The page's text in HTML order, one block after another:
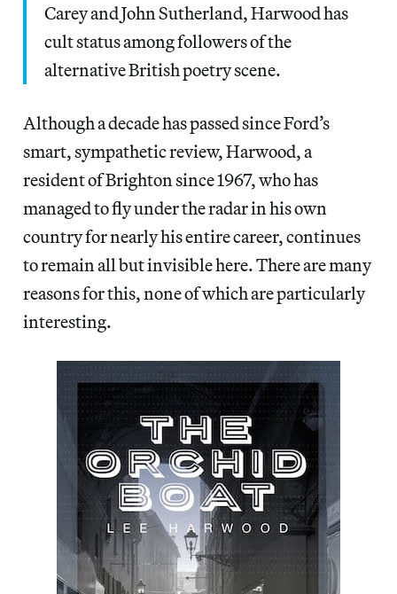
Carey and John Sutherland, Harwood has
cult status among followers of the
alternative British poetry scene.
Although a decade has passed since Ford’s
smart, sympathetic review, Harwood, a
resident of Brighton since 1967, who has
managed to fly under the radar in his own
country for nearly his entire career, continues
to remain all but invisible here. There are many
reasons for this, none of which are particularly
interesting.